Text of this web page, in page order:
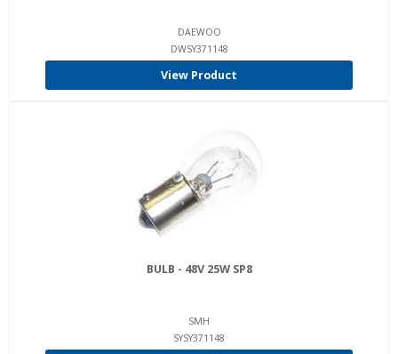
DAEWOO
DWSY371148
View Product
BULB - 48V 25W SP8
SMH
SYSY371148